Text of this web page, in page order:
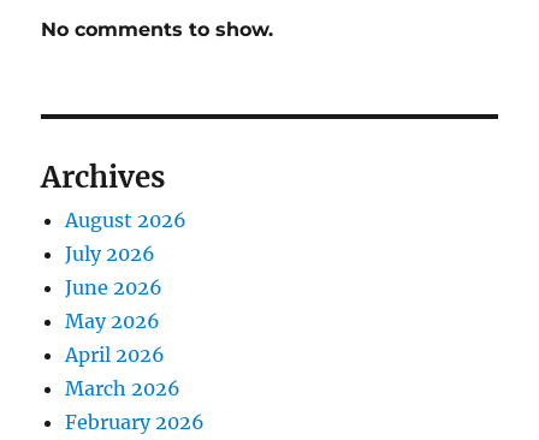
No comments to show.
Archives
August 2026
July 2026
June 2026
May 2026
April 2026
March 2026
February 2026